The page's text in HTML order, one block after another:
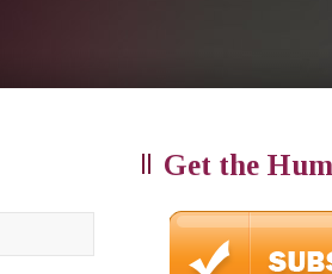
Get the